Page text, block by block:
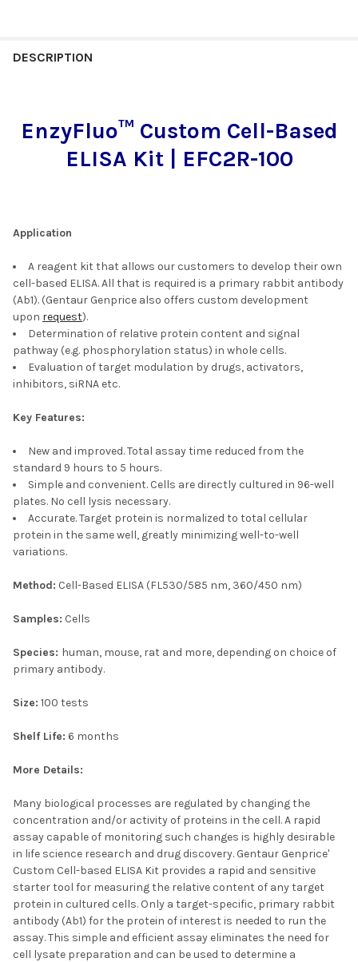
BOUGHT
SELECT
ALL
DESCRIPTION
EnzyFluo™ Custom Cell-Based
ELISA Kit | EFC2R-100
Application
A reagent kit that allows our customers to develop their own
cell-based ELISA. All that is required is a primary rabbit antibody
(Ab1). (Gentaur Genprice also offers custom development
upon request).
Determination of relative protein content and signal
pathway (e.g. phosphorylation status) in whole cells.
Evaluation of target modulation by drugs, activators,
inhibitors, siRNA etc.
Key Features:
New and improved. Total assay time reduced from the
standard 9 hours to 5 hours.
Simple and convenient. Cells are directly cultured in 96-well
plates. No cell lysis necessary.
Accurate. Target protein is normalized to total cellular
protein in the same well, greatly minimizing well-to-well
variations.
Method: Cell-Based ELISA (FL530/585 nm, 360/450 nm)
Samples: Cells
Species: human, mouse, rat and more, depending on choice of
primary antibody.
Size: 100 tests
Shelf Life: 6 months
More Details:
Many biological processes are regulated by changing the
concentration and/or activity of proteins in the cell. A rapid
assay capable of monitoring such changes is highly desirable
in life science research and drug discovery. Gentaur Genprice'
Custom Cell-based ELISA Kit provides a rapid and sensitive
starter tool for measuring the relative content of any target
protein in cultured cells. Only a target-specific, primary rabbit
antibody (Ab1) for the protein of interest is needed to run the
assay. This simple and efficient assay eliminates the need for
cell lysate preparation and can be used to determine a